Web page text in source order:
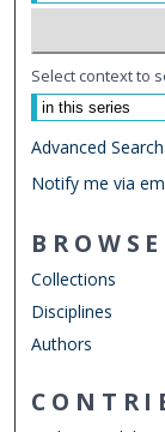
Select context to
Advanced Search
Notify me via
BROWSE
Collections
Disciplines
Authors